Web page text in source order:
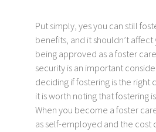
Put simply, yes you can still
benefits, and it shouldn’t
being approved as a foster
security is an important
deciding if fostering is the right
it is worth noting that fostering
When you become a foster
as self-employed and the cost